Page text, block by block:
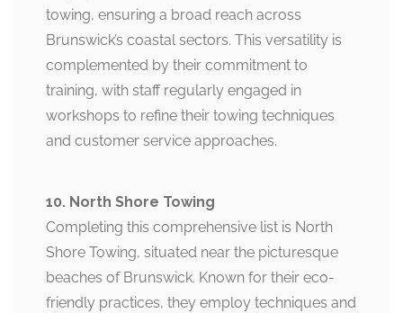
towing, ensuring a broad reach across
Brunswick’s coastal sectors. This versatility is
complemented by their commitment to
training, with staff regularly engaged in
workshops to refine their towing techniques
and customer service approaches.
10. North Shore Towing
Completing this comprehensive list is North
Shore Towing, situated near the picturesque
beaches of Brunswick. Known for their eco-
friendly practices, they employ techniques and